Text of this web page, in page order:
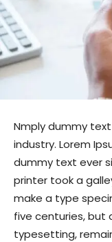
Nmply dummy
industry. Lorem
dummy text ever
printer took a
make a type
five centuries, but
typesetting,